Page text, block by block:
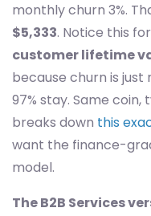
monthly churn 3%.
$5,333. Notice this
customer lifetime
because churn is just
97% stay. Same
breaks down this
want the finance-
model.
The B2B Services